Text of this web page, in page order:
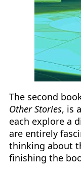
The second
Other Stories, is
each explore a
are entirely
thinking about
finishing the